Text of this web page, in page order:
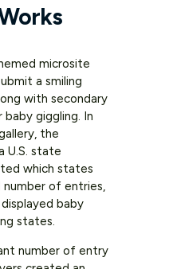
microsite
a smiling
with secondary
giggling. In
the
U.S. state
which states
number of entries,
baby
states.
number of entry